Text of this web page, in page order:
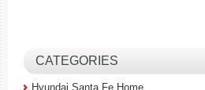
CATEGORIES
Hyundai Santa Fe Home